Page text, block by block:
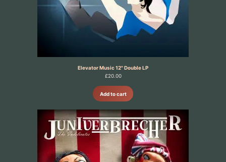
Elevator Music 12" Double LP
£20.00
Add to cart